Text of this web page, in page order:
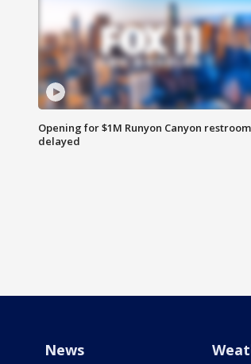
Opening for $1M Runyon Canyon restroom
delayed
News